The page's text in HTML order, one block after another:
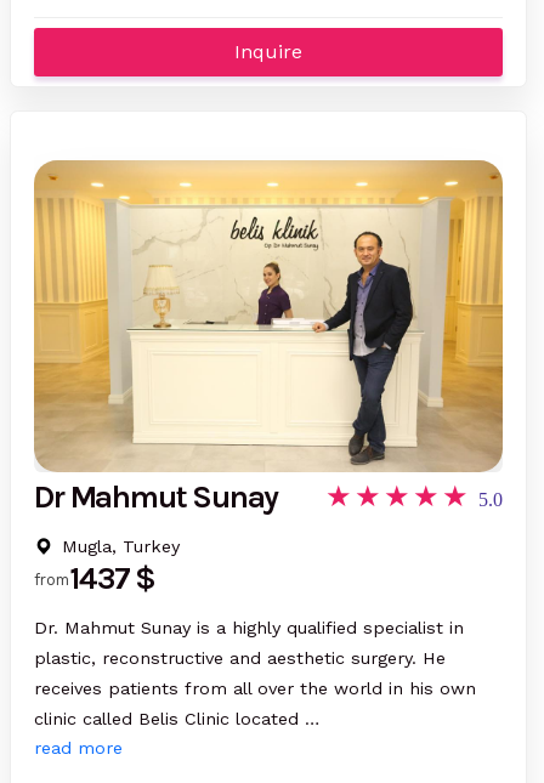
Inquire
Dr Mahmut Sunay
Mugla, Turkey
5.0
from1437 $
Dr. Mahmut Sunay is a highly qualified specialist in
plastic, reconstructive and aesthetic surgery. He
receives patients from all over the world in his own
clinic called Belis Clinic located …
read more